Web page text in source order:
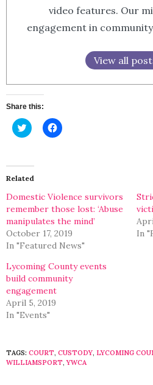
video features. Our
engagement in
View all
Share this:
Click
to
(Opens
in
new
Click
to
Related
Domestic Violence survivors
remember those lost: ‘Abuse
manipulates the mind’
October 17, 2019
In "Featured News"
In
Lycoming County events
build community
engagement
April 5, 2019
In "Events"
TAGS: COURT, CUSTODY, LYCOMING
WILLIAMSPORT,YWCA